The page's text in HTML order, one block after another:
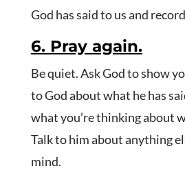
God has said to us and
6. Pray again.
Be quiet. Ask God to show
to God about what he has
what you’re thinking about
Talk to him about anything
mind.